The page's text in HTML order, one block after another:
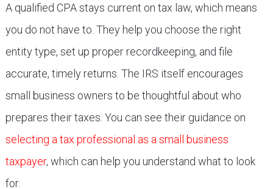
A qualified CPA stays current on tax law, which means
you do not have to. They help you choose the right
entity type, set up proper recordkeeping, and file
accurate, timely returns. The IRS itself encourages
small business owners to be thoughtful about who
prepares their taxes. You can see their guidance on
selecting a tax professional as a small business
taxpayer, which can help you understand what to look
for.